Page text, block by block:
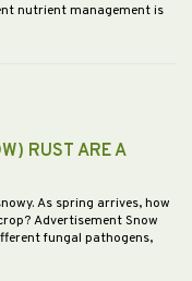
nutrient management is
RUST ARE A
As spring arrives, how
Advertisement Snow
fungal pathogens,